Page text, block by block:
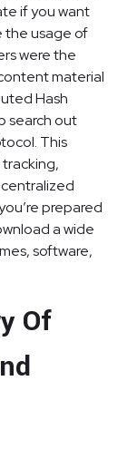
if you want
the usage of
were the
material
Hash
search out
This
prepared
a wide
software,
Of